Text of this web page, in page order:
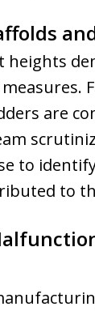
heights
are
to
to